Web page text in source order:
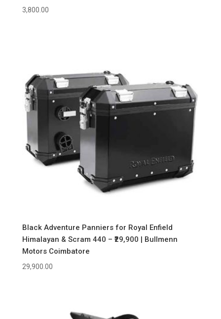
3,800.00
Black Adventure Panniers for Royal Enfield
Himalayan & Scram 440 – ₹29,900 | Bullmenn
Motors Coimbatore
29,900.00